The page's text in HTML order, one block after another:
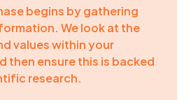
begins bygathering
. We look at the
values within your
then ensure this is backed
research.